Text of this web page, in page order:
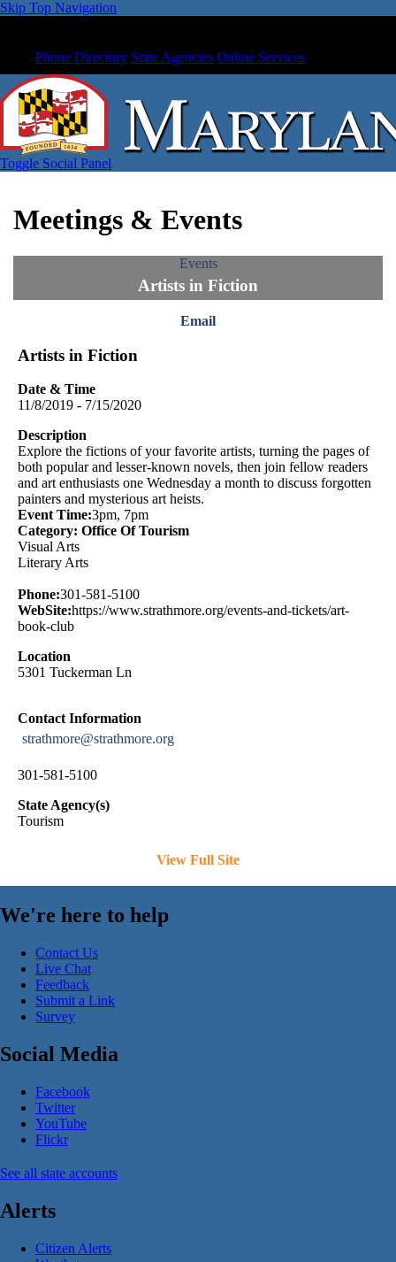
Skip Top Navigation
Phone Directory State Agencies Online Services
Toggle Social Panel
Meetings & Events
Events
Artists in Fiction
Email
Artists in Fiction
Date & Time
11/8/2019 - 7/15/2020
Description
Explore the fictions of your favorite artists, turning the pages of
both popular and lesser-known novels, then join fellow readers
and art enthusiasts one Wednesday a month to discuss forgotten
painters and mysterious art heists.
Event Time:3pm, 7pm
Category: Office Of Tourism
Visual Arts
Literary Arts
Phone:301-581-5100
WebSite:https://www.strathmore.org/events-and-tickets/art-
book-club
Location
5301 Tuckerman Ln
Contact Information
strathmore@strathmore.org
301-581-5100
State Agency(s)
Tourism
View Full Site
We're here to help
Contact Us
Live Chat
Feedback
Submit a Link
Survey
Social Media
Facebook
Twitter
YouTube
Flickr
See all state accounts
Alerts
Citizen Alerts